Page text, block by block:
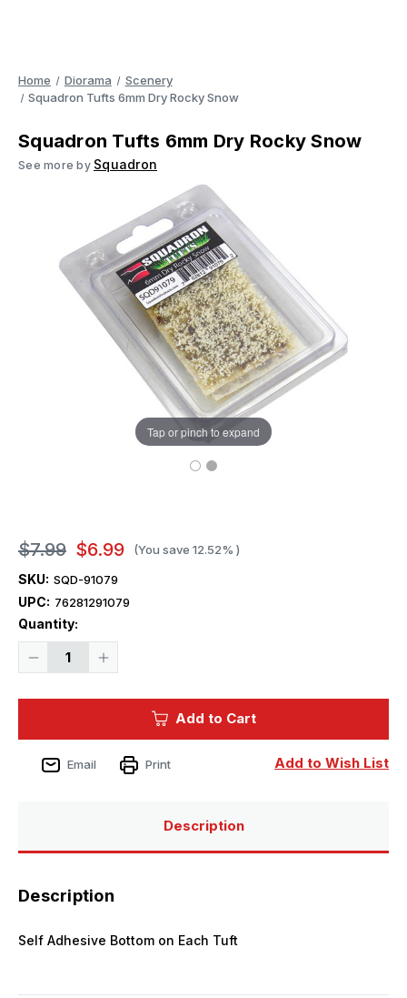
Home Diorama
Scenery
Squadron Tufts 6mm Dry Rocky Snow
Squadron Tufts 6mm Dry Rocky Snow
See more by Squadron
Tap or pinch to expand
$7.99 $6.99 (You save 12.52% )
SKU: SQD-91079
UPC: 76281291079
Quantity:
Decrease
Rocky
Snow
Increase
Rocky
Snow
Add to Cart
Add to Wish List
Email Print
Description
Description
Self Adhesive Bottom on Each Tuft